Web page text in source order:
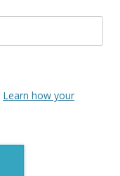
Learn how your